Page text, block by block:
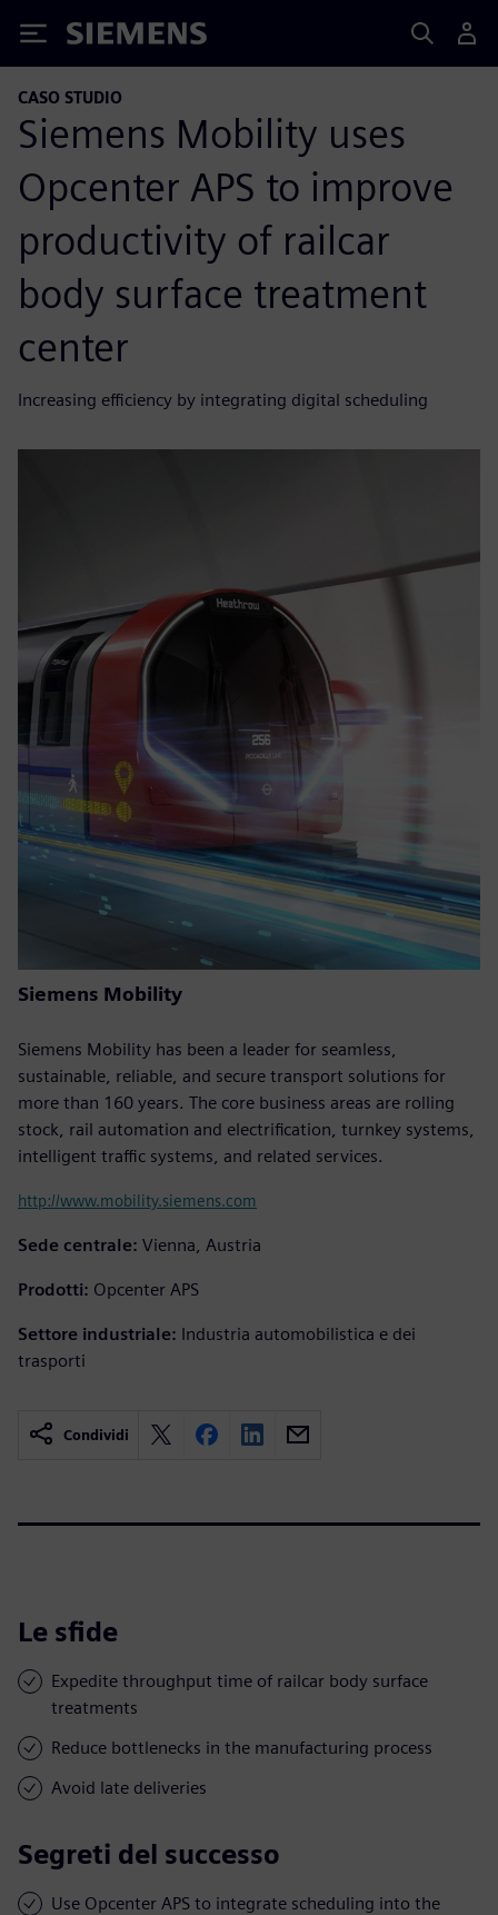
Siemens
CASO STUDIO
Siemens Mobility uses
Opcenter APS to improve
productivity of railcar
body surface treatment
center
Increasing efficiency by integrating digital scheduling
Siemens Mobility
Siemens Mobility has been a leader for seamless,
sustainable, reliable, and secure transport solutions for
more than 160 years. The core business areas are rolling
stock, rail automation and electrification, turnkey systems,
intelligent traffic systems, and related services.
http://www.mobility.siemens.com
Sede centrale: Vienna, Austria
Prodotti: Opcenter APS
Settore industriale: Industria automobilistica e dei
trasporti
Condividi
Le sfide
Expedite throughput time of railcar body surface
treatments
Reduce bottlenecks in the manufacturing process
Avoid late deliveries
Segreti del successo
Use Opcenter APS to integrate scheduling into the